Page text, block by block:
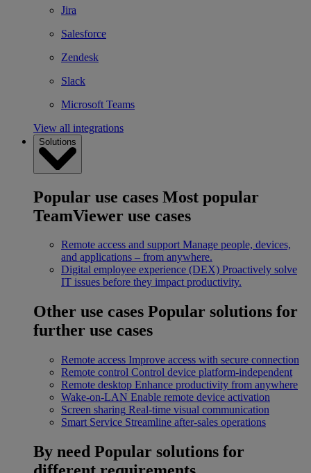
Jira
Salesforce
Zendesk
Slack
Microsoft Teams
View all integrations
Solutions
Popular use cases Most popular
TeamViewer use cases
Remote access and support Manage people, devices,
and applications – from anywhere.
Digital employee experience (DEX) Proactively solve
IT issues before they impact productivity.
Other use cases Popular solutions for
further use cases
Remote access Improve access with secure connection
Remote control Control device platform-independent
Remote desktop Enhance productivity from anywhere
Wake-on-LAN Enable remote device activation
Screen sharing Real-time visual communication
Smart Service Streamline after-sales operations
By need Popular solutions for